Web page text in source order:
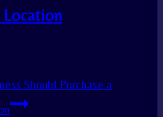
Should Purchase a